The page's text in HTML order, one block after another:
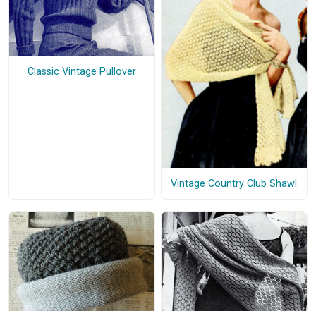
Classic Vintage Pullover
Vintage Country Club Shawl